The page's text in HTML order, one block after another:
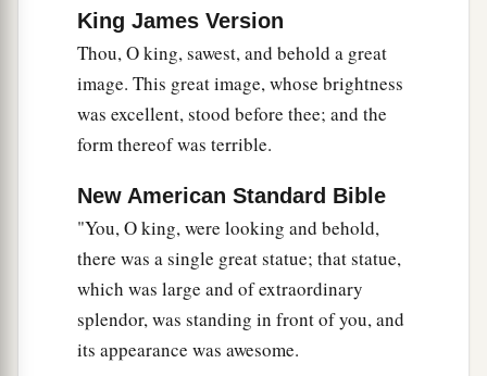
Andas the toes of the feetwere
and partly of clay, sothe kingdom shall be
partly strong and partly1fragile. ‡
As you saw iron mixed with ceramic clay, they
will mingle with the seed of men; but they will
not adhere to one another, just as iron does not
mix with clay.
And in the days of these kingsa the God of
heaven will set up a kingdombwhich shall never
be destroyed; and the kingdom shall not be left
to other people;c it shall break in pieces and
King James Version
Thou, O king, sawest, and behold a great
image. This great image, whose brightness
was excellent, stood before thee; and the
form thereof was terrible.
New American Standard Bible
"You, O king, were looking and behold,
there was a single great statue; that statue,
which was large and of extraordinary
splendor, was standing in front of you, and
its appearance was awesome.